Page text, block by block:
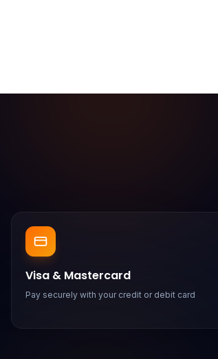
Visa & Mastercard
Pay securely with your credit or debit card